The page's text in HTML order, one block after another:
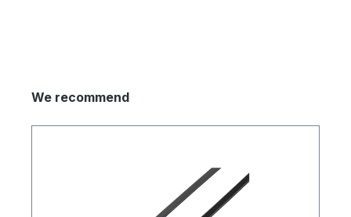
We recommend